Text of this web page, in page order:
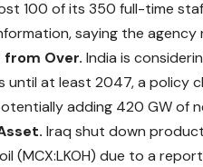
100 of its 350 full-time
saying the agency
from Over.India is
until at least 2047, a policy
adding 420 GW of
Iraq shut down
(MCX:LKOH) due to a